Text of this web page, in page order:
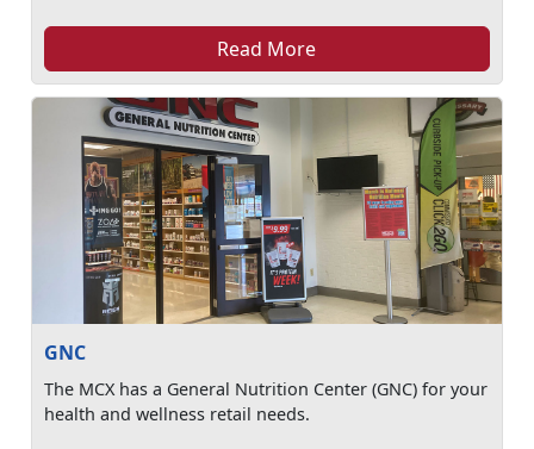
Read More
GNC
The MCX has a General Nutrition Center (GNC) for your
health and wellness retail needs.